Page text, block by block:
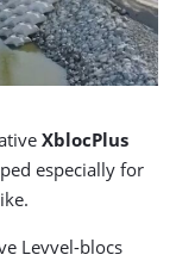
XblocPlus
especially for
Levvel-blocs